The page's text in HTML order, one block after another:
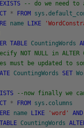
EXISTS
-- do we need to
* FROM sys .
name LIKE
TABLE CountingWords
NOT NULL in
must be updated to
CountingWords SET
--now finally we
* FROM sys . columns
name LIKE 'word' AND
TABLE CountingWords